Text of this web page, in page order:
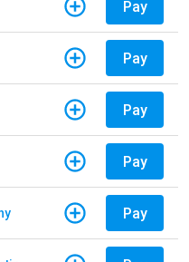
Pay
Pay
Pay
Pay
Pay